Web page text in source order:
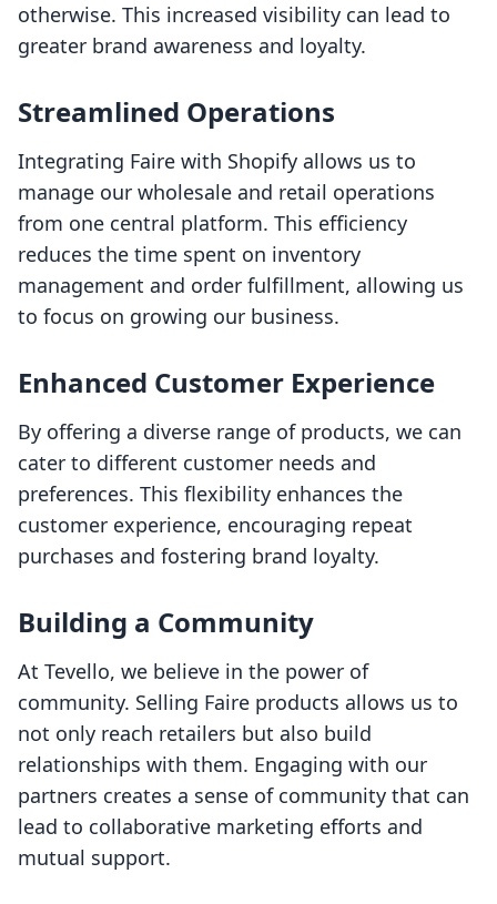
otherwise. This increased visibility can lead to
greater brand awareness and loyalty.
Streamlined Operations
Integrating Faire with Shopify allows us to
manage our wholesale and retail operations
from one central platform. This efficiency
reduces the time spent on inventory
management and order fulfillment, allowing us
to focus on growing our business.
Enhanced Customer Experience
By offering a diverse range of products, we can
cater to different customer needs and
preferences. This flexibility enhances the
customer experience, encouraging repeat
purchases and fostering brand loyalty.
Building a Community
At Tevello, we believe in the power of
community. Selling Faire products allows us to
not only reach retailers but also build
relationships with them. Engaging with our
partners creates a sense of community that can
lead to collaborative marketing efforts and
mutual support.